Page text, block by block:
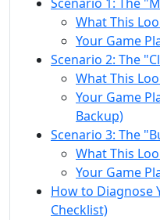
What This
Your Game
Scenario 2: The
What This
Your Game
Backup)
Scenario 3: The
What This
Your Game
How to Diagnose
Checklist)